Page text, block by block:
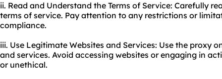
ii. Read and Understand the Terms of Service: Carefully
terms of service. Pay attention to any restrictions or
compliance.
iii. Use Legitimate Websites and Services: Use the proxy
and services. Avoid accessing websites or engaging in
or unethical.